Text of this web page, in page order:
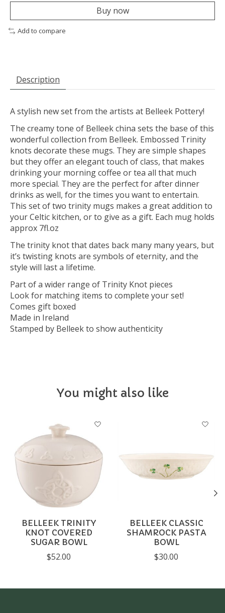
Buy now
Add to compare
Description
A stylish new set from the artists at Belleek Pottery!
The creamy tone of Belleek china sets the base of this
wonderful collection from Belleek. Embossed Trinity
knots decorate these mugs. They are simple shapes
but they offer an elegant touch of class, that makes
drinking your morning coffee or tea all that much
more special. They are the perfect for after dinner
drinks as well, for the times you want to entertain.
This set of two trinity mugs makes a great addition to
your Celtic kitchen, or to give as a gift. Each mug holds
approx 7fl.oz
The trinity knot that dates back many many years, but
it’s twisting knots are symbols of eternity, and the
style will last a lifetime.
Part of a wider range of Trinity Knot pieces
Look for matching items to complete your set!
Comes gift boxed
Made in Ireland
Stamped by Belleek to show authenticity
You might also like
Product carousel items
BELLEEK TRINITY
KNOT COVERED
SUGAR BOWL
$52.00
BELLEEK CLASSIC
SHAMROCK PASTA
BOWL
$30.00